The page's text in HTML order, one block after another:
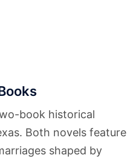
book historical
Both novels feature
shaped by